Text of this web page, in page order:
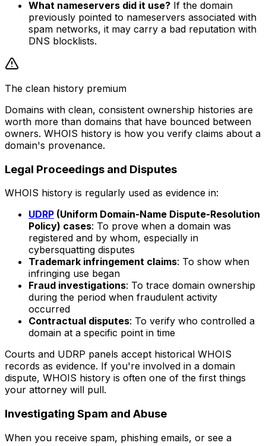
What nameservers did it use? If the domain
previously pointed to nameservers associated with
spam networks, it may carry a bad reputation with
DNS blocklists.
The clean history premium
Domains with clean, consistent ownership histories are
worth more than domains that have bounced between
owners. WHOIS history is how you verify claims about a
domain's provenance.
Legal Proceedings and Disputes
WHOIS history is regularly used as evidence in:
UDRP (Uniform Domain-Name Dispute-Resolution
Policy) cases: To prove when a domain was
registered and by whom, especially in
cybersquatting disputes
Trademark infringement claims: To show when
infringing use began
Fraud investigations: To trace domain ownership
during the period when fraudulent activity
occurred
Contractual disputes: To verify who controlled a
domain at a specific point in time
Courts and UDRP panels accept historical WHOIS
records as evidence. If you're involved in a domain
dispute, WHOIS history is often one of the first things
your attorney will pull.
Investigating Spam and Abuse
When you receive spam, phishing emails, or see a